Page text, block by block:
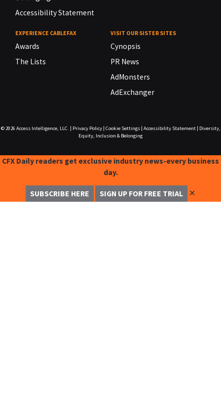
Accessibility Statement
EXPERIENCE CABLEFAX
Awards
The Lists
VISIT OUR SISTER SITES
Cynopsis
PR News
AdMonsters
AdExchanger
© 2026 Access Intelligence, LLC. Privacy Policy| Cookie Settings| Accessibility Statement|
Diversity,
Equity, Inclusion & Belonging
CFX Daily readers get exclusive industry news-every business
day.
SUBSCRIBE HERE SIGN UP FOR FREE TRIAL ✕